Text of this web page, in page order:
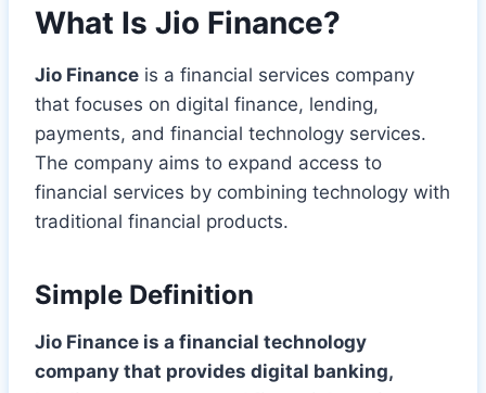
What Is Jio Finance?
Jio Finance is a financial services company
that focuses on digital finance, lending,
payments, and financial technology services.
The company aims to expand access to
financial services by combining technology with
traditional financial products.
Simple Definition
Jio Finance is a financial technology
company that provides digital banking,